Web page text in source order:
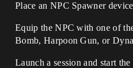
Place an NPC Spawner
Equip the NPC with one of
Bomb, Harpoon Gun, or
Launch a session and start the